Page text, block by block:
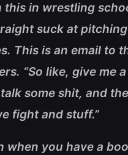
this in wrestling
suck at pitching
This is an email to
“So like, give me
some shit, and
fight and stuff.”
when you have a